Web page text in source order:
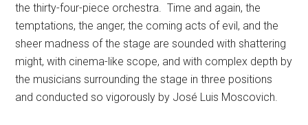
the thirty-four-piece orchestra.
Time and again, the
temptations, the anger, the coming acts of evil, and the
sheer madness of the stage are sounded with shattering
might, with cinema-like scope, and with complex depth by
the musicians surrounding the stage in three positions
and conducted so vigorously by José Luis Moscovich.